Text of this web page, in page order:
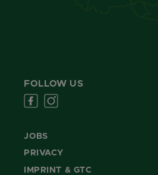
FOLLOW US
JOBS
PRIVACY
IMPRINT & GTC